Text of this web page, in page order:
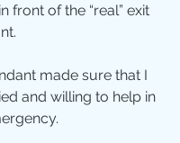
front of the “real” exit
made sure that I
and willing to help in